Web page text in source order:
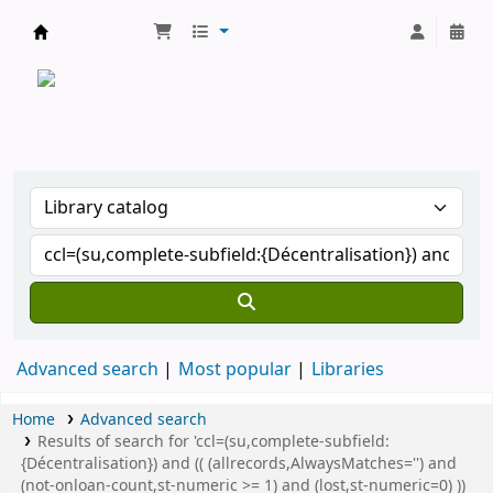
Advanced search Most popular Libraries
Home
Advanced search
Results of search for 'ccl=(su,complete-subfield:
{Décentralisation}) and (( (allrecords,AlwaysMatches='') and
(not-onloan-count,st-numeric >= 1) and (lost,st-numeric=0) ))